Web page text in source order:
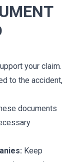
your claim.
to the accident,
documents
Keep